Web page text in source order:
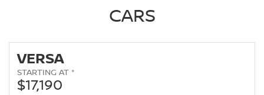
CARS
VERSA
STARTING AT *
$17,190